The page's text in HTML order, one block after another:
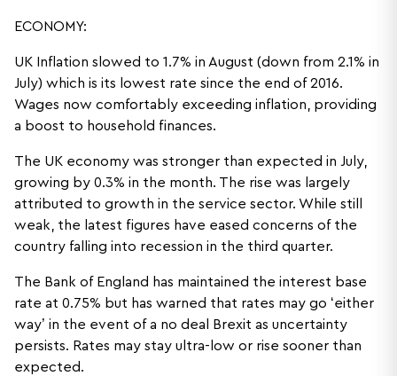
ECONOMY:
UK Inflation slowed to 1.7% in August (down from 2.1% in
July) which is its lowest rate since the end of 2016.
Wages now comfortably exceeding inflation, providing
a boost to household finances.
The UK economy was stronger than expected in July,
growing by 0.3% in the month. The rise was largely
attributed to growth in the service sector. While still
weak, the latest figures have eased concerns of the
country falling into recession in the third quarter.
The Bank of England has maintained the interest base
rate at 0.75% but has warned that rates may go ‘either
way’ in the event of a no deal Brexit as uncertainty
persists. Rates may stay ultra-low or rise sooner than
expected.